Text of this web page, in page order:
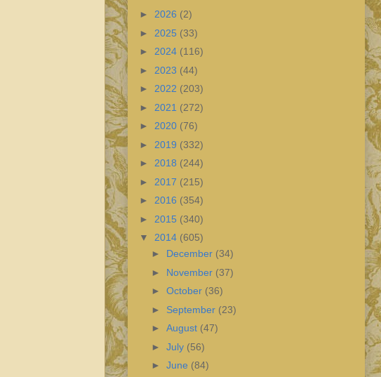
► 2026 (2)
► 2025 (33)
► 2024 (116)
► 2023 (44)
► 2022 (203)
► 2021 (272)
► 2020 (76)
► 2019 (332)
► 2018 (244)
► 2017 (215)
► 2016 (354)
► 2015 (340)
▼ 2014 (605)
► December (34)
► November (37)
► October (36)
► September (23)
► August (47)
► July (56)
► June (84)